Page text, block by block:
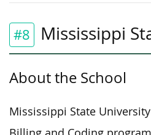
#8 Mississippi
About the School
Mississippi State